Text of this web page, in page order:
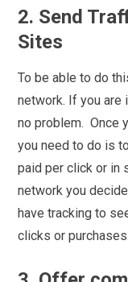
2. Send
Sites
To be able to do
network. If you are
no problem. Once
you need to do is
paid per click or in
network you
have tracking to
clicks or purchases.